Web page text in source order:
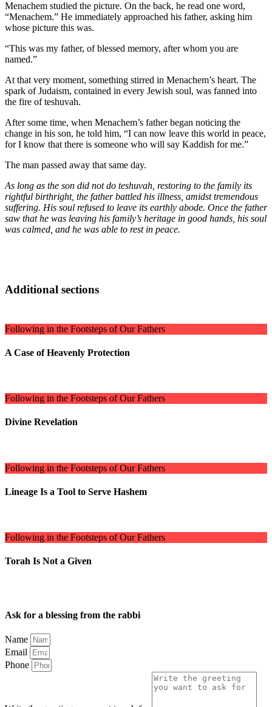
Menachem studied the picture. On the back, he read one word,
“Menachem.” He immediately approached his father, asking him
whose picture this was.
“This was my father, of blessed memory, after whom you are
named.”
At that very moment, something stirred in Menachem’s heart. The
spark of Judaism, contained in every Jewish soul, was fanned into
the fire of teshuvah.
After some time, when Menachem’s father began noticing the
change in his son, he told him, “I can now leave this world in peace,
for I know that there is someone who will say Kaddish for me.”
The man passed away that same day.
As long as the son did not do teshuvah, restoring to the family its
rightful birthright, the father battled his illness, amidst tremendous
suffering. His soul refused to leave its earthly abode. Once the father
saw that he was leaving his family’s heritage in good hands, his soul
was calmed, and he was able to rest in peace.
Additional sections
Following in the Footsteps of Our Fathers
A Case of Heavenly Protection
Following in the Footsteps of Our Fathers
Divine Revelation
Following in the Footsteps of Our Fathers
Lineage Is a Tool to Serve Hashem
Following in the Footsteps of Our Fathers
Torah Is Not a Given
Ask for a blessing from the rabbi
Name
Email
Phone